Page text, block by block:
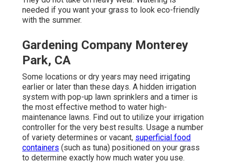
needed if you want your grass to look eco-friendly
with the summer.
Gardening Company Monterey
Park, CA
Some locations or dry years may need irrigating
earlier or later than these days. A hidden irrigation
system with pop-up lawn sprinklers and a timer is
the most effective method to water high-
maintenance lawns. Find out to utilize your irrigation
controller for the very best results. Usage a number
of variety determines or vacant, superficial food
containers (such as tuna) positioned on your grass
to determine exactly how much water you use.